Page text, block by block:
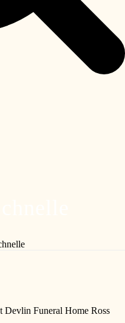
Devlin Funeral Home Ross